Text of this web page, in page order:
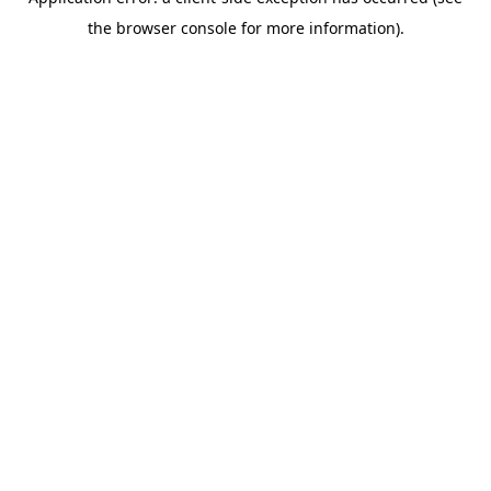
the browser console for more information).